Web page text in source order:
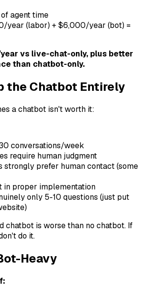
agent time
year (labor) + $6,000/year (bot) =
vs live-chat-only, plus better
than chatbot-only.
the Chatbot Entirely
a chatbot isn't worth it:
conversations/week
require human judgment
strongly prefer human contact (some
in proper implementation
only 5-10 questions (just put
chatbot is worse than no chatbot. If
do it.
Heavy